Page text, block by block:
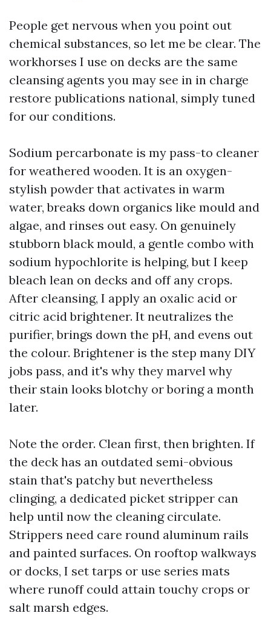
People get nervous when you point out
chemical substances, so let me be clear. The
workhorses I use on decks are the same
cleansing agents you may see in in charge
restore publications national, simply tuned
for our conditions.
Sodium percarbonate is my pass-to cleaner
for weathered wooden. It is an oxygen-
stylish powder that activates in warm
water, breaks down organics like mould and
algae, and rinses out easy. On genuinely
stubborn black mould, a gentle combo with
sodium hypochlorite is helping, but I keep
bleach lean on decks and off any crops.
After cleansing, I apply an oxalic acid or
citric acid brightener. It neutralizes the
purifier, brings down the pH, and evens out
the colour. Brightener is the step many DIY
jobs pass, and it's why they marvel why
their stain looks blotchy or boring a month
later.
Note the order. Clean first, then brighten. If
the deck has an outdated semi-obvious
stain that's patchy but nevertheless
clinging, a dedicated picket stripper can
help until now the cleaning circulate.
Strippers need care round aluminum rails
and painted surfaces. On rooftop walkways
or docks, I set tarps or use series mats
where runoff could attain touchy crops or
salt marsh edges.